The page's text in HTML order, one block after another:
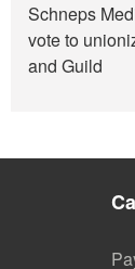
Schneps
vote to
and Guild